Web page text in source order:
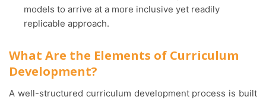
models to arrive at a more inclusive yet readily
replicable approach.
What Are the Elements of Curriculum
Development?
A well-structured curriculum development process is built